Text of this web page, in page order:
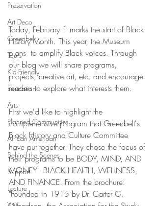
Preservation
Art Deco
Greenbelt
Tours
Kid-Friendly
Education
Arts
Planned Communities
African American
Behind the Scenes
Support
Lecture
Today, February 1 marks the start of Black
History Month. This year, the Museum
plans  to amplify Black voices. Through
our blog we will share programs,
projects, creative art, etc. and encourage
readers to explore what interests them.
First we'd like to highlight the
comprehensive program that Greenbelt's
Black History and Culture Committee
have put together. They chose the focus of
their programs to be BODY, MIND, AND
MONEY - BLACK HEALTH, WELLNESS,
AND FINANCE. From the brochure:
"Founded in 1915 by Dr. Carter G.